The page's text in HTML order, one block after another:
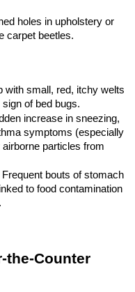
holes in upholstery or
carpet beetles.
with small, red, itchy welts
of bed bugs.
increase in sneezing,
symptoms (especially
particles from
Frequent bouts of stomach
to food contamination
the-Counter